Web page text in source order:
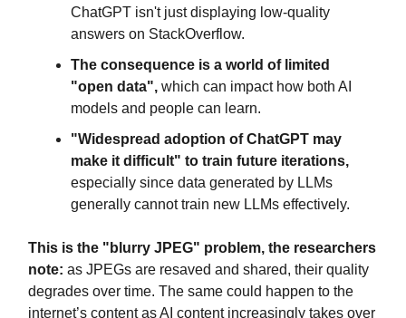
ChatGPT isn't just displaying low-quality
answers on StackOverflow.
The consequence is a world of limited
"open data", which can impact how both AI
models and people can learn.
"Widespread adoption of ChatGPT may
make it difficult" to train future iterations,
especially since data generated by LLMs
generally cannot train new LLMs effectively.
This is the "blurry JPEG" problem, the researchers
note: as JPEGs are resaved and shared, their quality
degrades over time. The same could happen to the
internet’s content as AI content increasingly takes over